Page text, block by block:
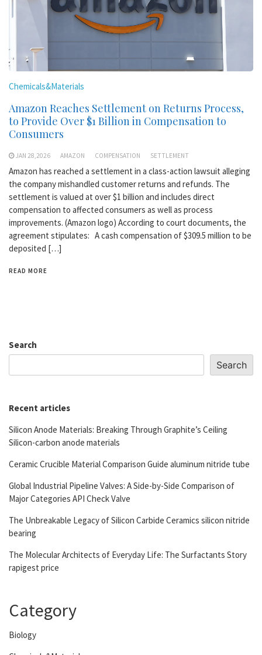
Chemicals&Materials
Amazon Reaches Settlement on Returns Process,
to Provide Over $1 Billion in Compensation to
Consumers
JAN 28,2026 AMAZON COMPENSATION SETTLEMENT
Amazon has reached a settlement in a class-action lawsuit alleging
the company mishandled customer returns and refunds. The
settlement is valued at over $1 billion and includes direct
compensation to affected consumers as well as process
improvements. (Amazon logo) According to court documents, the
agreement stipulates: A cash compensation of $309.5 million to be
deposited […]
READ MORE
Search
Search
Recent articles
Silicon Anode Materials: Breaking Through Graphite’s Ceiling
Silicon-carbon anode materials
Ceramic Crucible Material Comparison Guide aluminum nitride tube
Global Industrial Pipeline Valves: A Side-by-Side Comparison of
Major Categories API Check Valve
The Unbreakable Legacy of Silicon Carbide Ceramics silicon nitride
bearing
The Molecular Architects of Everyday Life: The Surfactants Story
rapigest price
Category
Biology